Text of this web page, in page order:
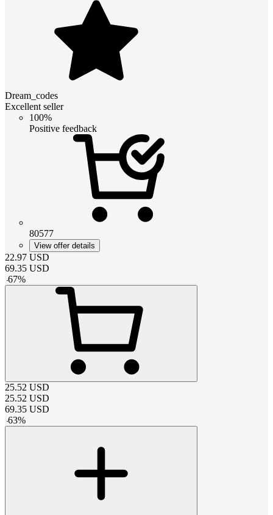
Dream_codes
Excellent seller
100%
Positive feedback
80577
View offer details
22.97 USD
69.35 USD
-67%
25.52 USD
25.52 USD
69.35 USD
-63%